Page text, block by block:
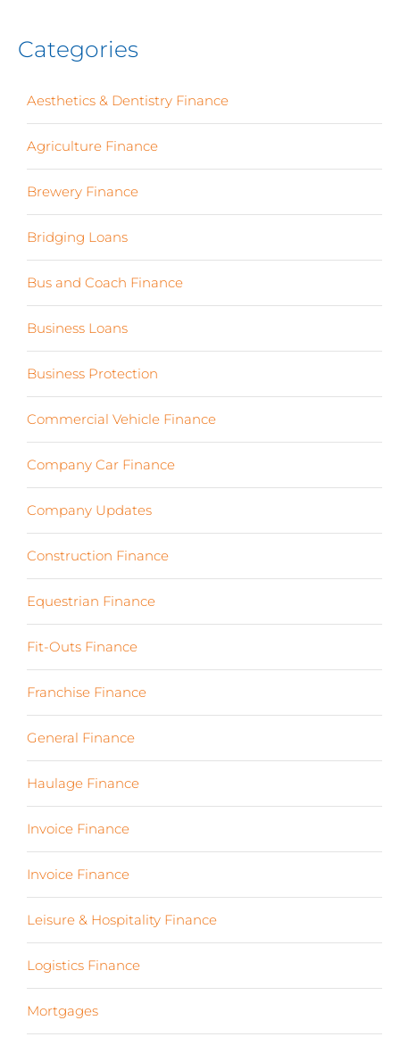
Categories
Aesthetics & Dentistry Finance
Agriculture Finance
Brewery Finance
Bridging Loans
Bus and Coach Finance
Business Loans
Business Protection
Commercial Vehicle Finance
Company Car Finance
Company Updates
Construction Finance
Equestrian Finance
Fit-Outs Finance
Franchise Finance
General Finance
Haulage Finance
Invoice Finance
Invoice Finance
Leisure & Hospitality Finance
Logistics Finance
Mortgages